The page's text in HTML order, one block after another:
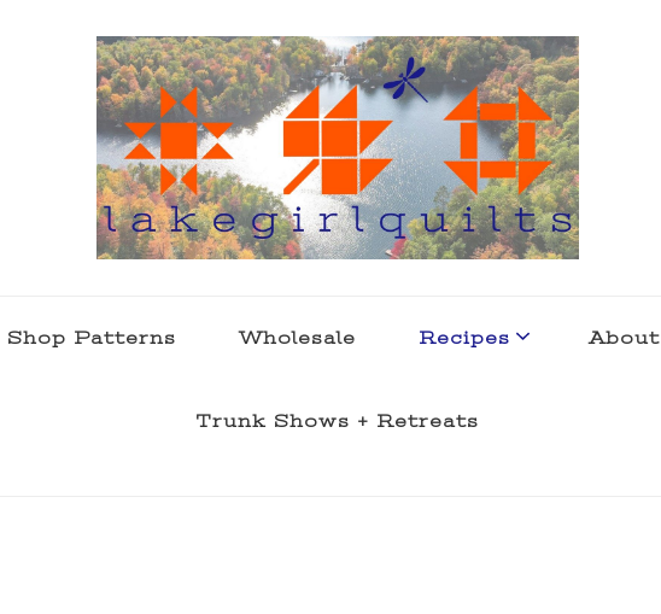
Shop Patterns Wholesale Recipes About
Trunk Shows + Retreats